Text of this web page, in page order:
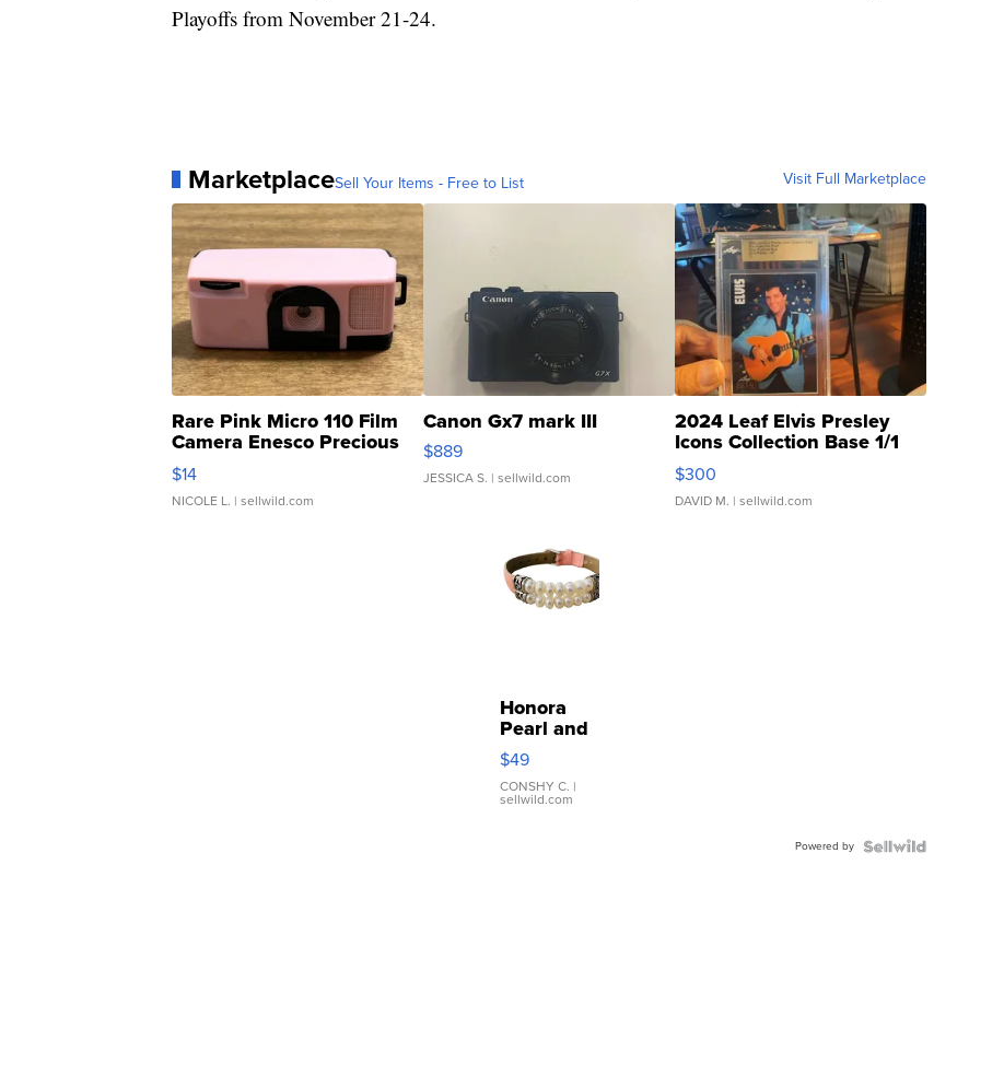
Playoffs from November 21-24.
MarketplaceSell Your Items - Free to List Visit Full Marketplace
Rare Pink Micro 110 Film
Camera Enesco Precious
Moments TD4
$14
NICOLE L. | sellwild.com
Canon Gx7 mark III
$889
JESSICA S. | sellwild.com
2024 Leaf Elvis Presley
Icons Collection Base 1/1
SSP Clear ...
$300
DAVID M. | sellwild.com
Honora
Pearl and
Pink
Leather
Bracelet
Adjustable
$49
CONSHY C. |
sellwild.com
Powered by